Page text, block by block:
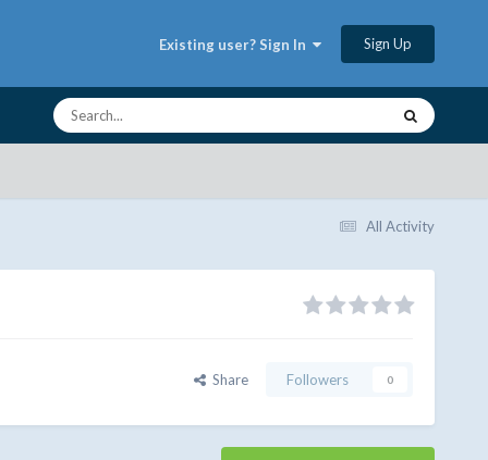
Existing user? Sign In Sign Up
All Activity
Share Followers 0